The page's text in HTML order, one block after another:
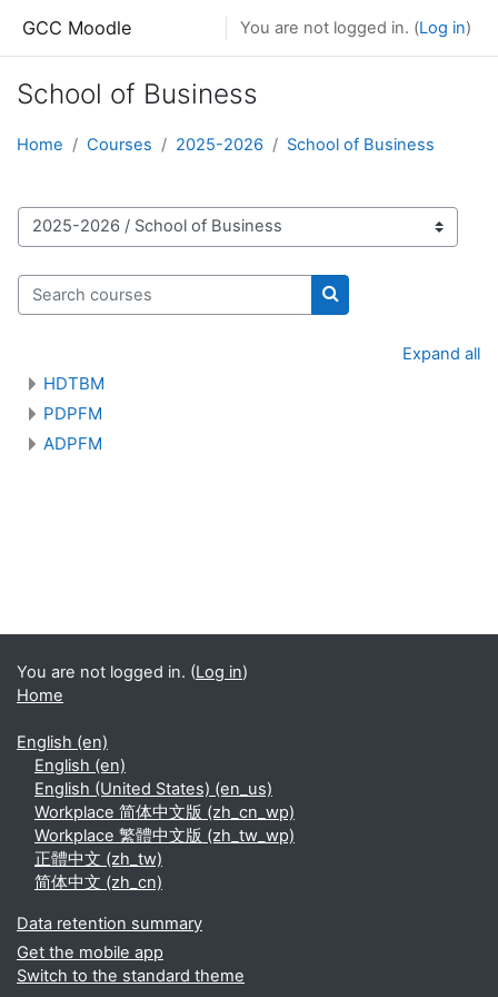
GCC Moodle You are not logged in. (Log in)
School of Business
Home Courses 2025-2026 School of Business
Course categories
Search courses
Search courses
Expand all
HDTBM
PDPFM
ADPFM
You are not logged in. (Log in)
Home
English ‎(en)‎
English ‎(en)‎
English (United States) ‎(en_us)‎
Workplace 简体中文版 ‎(zh_cn_wp)‎
Workplace 繁體中文版 ‎(zh_tw_wp)‎
正體中文 ‎(zh_tw)‎
简体中文 ‎(zh_cn)‎
Data retention summary
Get the mobile app
Switch to the standard theme